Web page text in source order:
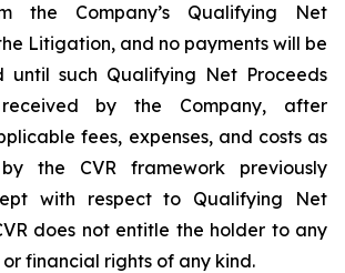
the Company’s Qualifying Net
Litigation, and no payments will be
until such Qualifying Net Proceeds
by the Company, after
fees, expenses, and costs as
the CVR framework previously
with respect to Qualifying Net
does not entitle the holder to any
financial rights of any kind.